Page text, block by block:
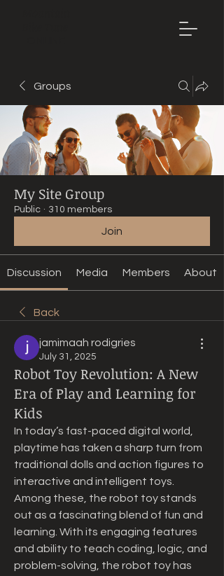
Groups
My Site Group
Public · 310 members
Join
Discussion Media Members About
Back
jamimaah rodigries
July 31, 2025
Robot Toy Revolution: A New
Era of Play and Learning for
Kids
In today’s fast-paced digital world,
playtime has taken a sharp turn from
traditional dolls and action figures to
interactive and intelligent toys.
Among these, the robot toy stands
out as a fascinating blend of fun and
learning. With its engaging features
and ability to teach coding, logic, and
problem-solving, the robot toy has